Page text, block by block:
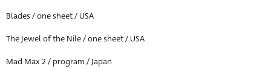
Blades / one sheet / USA
The Jewel of the Nile / one sheet / USA
Mad Max 2 / program / Japan